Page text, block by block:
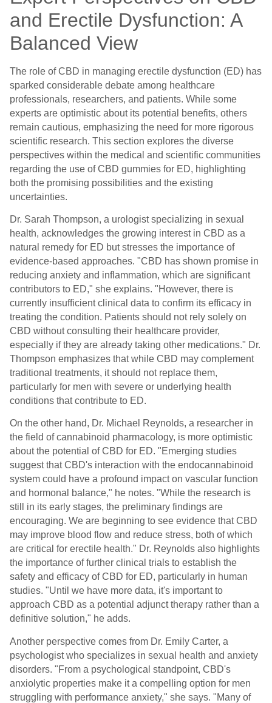
and Erectile Dysfunction: A
Balanced View
The role of CBD in managing erectile dysfunction (ED) has
sparked considerable debate among healthcare
professionals, researchers, and patients. While some
experts are optimistic about its potential benefits, others
remain cautious, emphasizing the need for more rigorous
scientific research. This section explores the diverse
perspectives within the medical and scientific communities
regarding the use of CBD gummies for ED, highlighting
both the promising possibilities and the existing
uncertainties.
Dr. Sarah Thompson, a urologist specializing in sexual
health, acknowledges the growing interest in CBD as a
natural remedy for ED but stresses the importance of
evidence-based approaches. "CBD has shown promise in
reducing anxiety and inflammation, which are significant
contributors to ED," she explains. "However, there is
currently insufficient clinical data to confirm its efficacy in
treating the condition. Patients should not rely solely on
CBD without consulting their healthcare provider,
especially if they are already taking other medications." Dr.
Thompson emphasizes that while CBD may complement
traditional treatments, it should not replace them,
particularly for men with severe or underlying health
conditions that contribute to ED.
On the other hand, Dr. Michael Reynolds, a researcher in
the field of cannabinoid pharmacology, is more optimistic
about the potential of CBD for ED. "Emerging studies
suggest that CBD's interaction with the endocannabinoid
system could have a profound impact on vascular function
and hormonal balance," he notes. "While the research is
still in its early stages, the preliminary findings are
encouraging. We are beginning to see evidence that CBD
may improve blood flow and reduce stress, both of which
are critical for erectile health." Dr. Reynolds also highlights
the importance of further clinical trials to establish the
safety and efficacy of CBD for ED, particularly in human
studies. "Until we have more data, it's important to
approach CBD as a potential adjunct therapy rather than a
definitive solution," he adds.
Another perspective comes from Dr. Emily Carter, a
psychologist who specializes in sexual health and anxiety
disorders. "From a psychological standpoint, CBD's
anxiolytic properties make it a compelling option for men
struggling with performance anxiety," she says. "Many of